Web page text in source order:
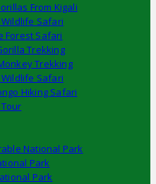
From Kigali
Safari
Forest Safari
Trekking
Trekking
Safari
Hiking Safari
National Park
Park
Park